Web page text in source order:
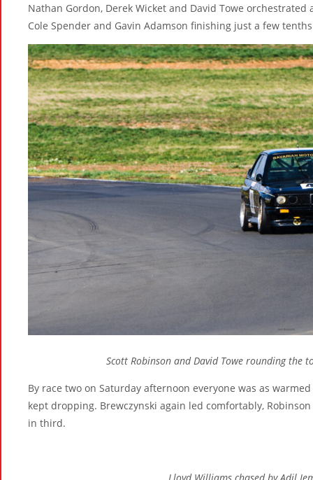
Nathan Gordon, Derek Wicket and David Towe
Cole Spender and Gavin Adamson finishing just a few
Scott Robinson and David Towe rounding the
By race two on Saturday afternoon everyone was as
kept dropping. Brewczynski again led comfortably,
in third.